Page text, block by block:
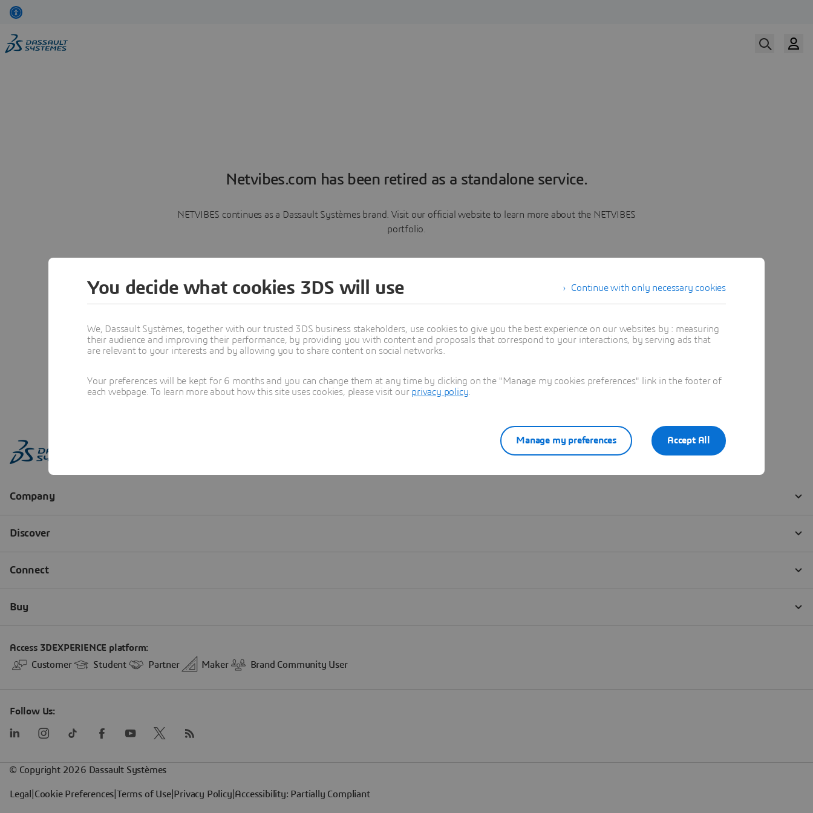
Netvibes.com has been retired as a standalone service.
NETVIBES continues as a Dassault Systèmes brand. Visit our official website to learn more about the NETVIBES
portfolio.
Learn more
Continue with only necessary cookies
You decide what cookies 3DS will use
We, Dassault Systèmes, together with our trusted 3DS business stakeholders, use cookies to give you the best experience on our websites by : measuring
their audience and improving their performance, by providing you with content and proposals that correspond to your interactions, by serving ads that
are relevant to your interests and by allowing you to share content on social networks.
Your preferences will be kept for 6 months and you can change them at any time by clicking on the "Manage my cookies preferences" link in the footer of
each webpage. To learn more about how this site uses cookies, please visit our privacy policy
Accept All
Manage my preferences